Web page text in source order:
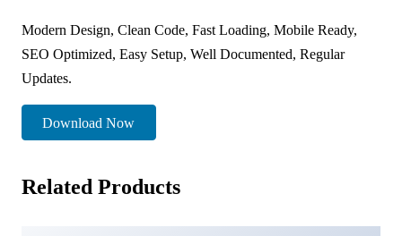
Modern Design, Clean Code, Fast Loading, Mobile Ready,
SEO Optimized, Easy Setup, Well Documented, Regular
Updates.
Download Now
Related Products